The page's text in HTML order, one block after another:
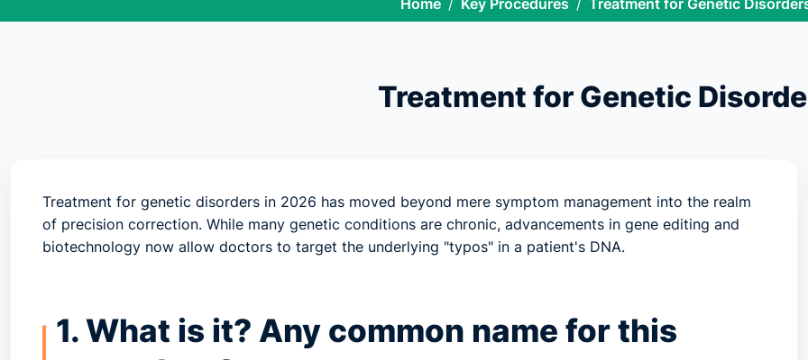
Treatment for Genetic
Treatment for genetic disorders in 2026 has moved beyond mere symptom management into the realm
of precision correction. While many genetic conditions are chronic, advancements in gene editing and
biotechnology now allow doctors to target the underlying "typos" in a patient's DNA.
1. What is it? Any common name for this